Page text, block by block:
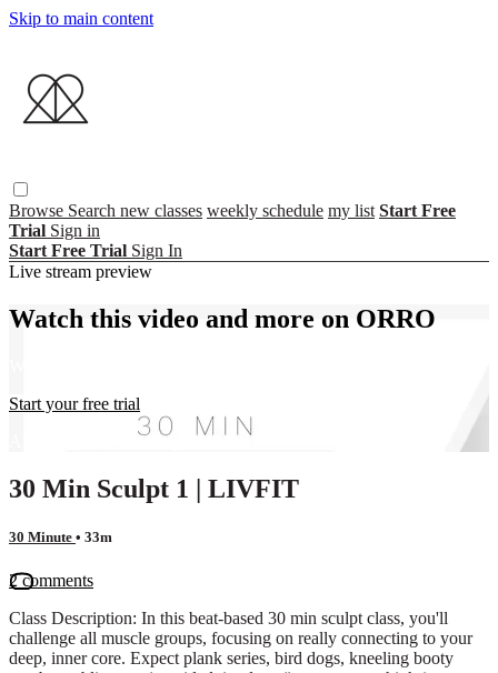
Skip to main content
Browse Search new classes weekly schedule my list Start Free
Trial Sign in
Start Free Trial Sign In
Live stream preview
Watch this video and more on ORRO
Start your free trial
Already subscribed?
Sign in
30 Min Sculpt 1 | LIVFIT
30 Minute • 33m
2 comments
Class Description: In this beat-based 30 min sculpt class, you'll
challenge all muscle groups, focusing on really connecting to your
deep, inner core. Expect plank series, bird dogs, kneeling booty